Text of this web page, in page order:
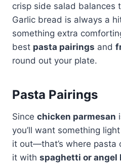
crisp side salad balances
Garlic bread is always a
something extra
best pasta pairings and
round out your plate.
Pasta Pairings
Since chicken parmesan
you’ll want something
it out—that’s where pasta
it with spaghetti or angel